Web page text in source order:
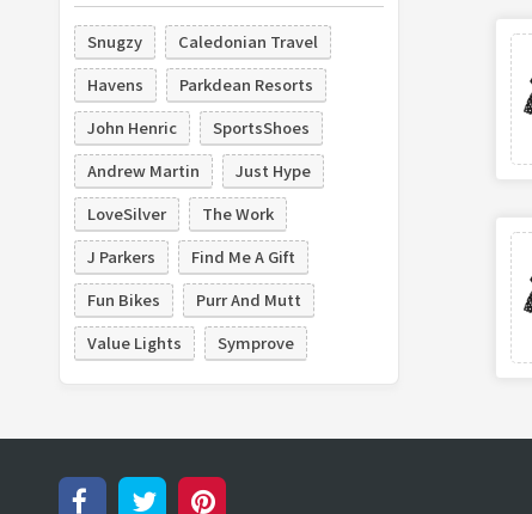
Snugzy
Caledonian Travel
Havens
Parkdean Resorts
John Henric
SportsShoes
Andrew Martin
Just Hype
LoveSilver
The Work
J Parkers
Find Me A Gift
Fun Bikes
Purr And Mutt
Value Lights
Symprove